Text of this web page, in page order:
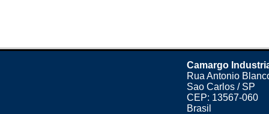
Camargo
Rua Antonio
Sao Carlos / SP
CEP: 13567-060
Brasil